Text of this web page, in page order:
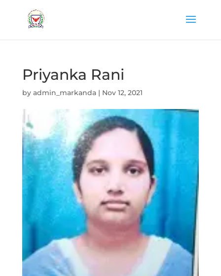
Priyanka Rani
by admin_markanda| Nov 12, 2021